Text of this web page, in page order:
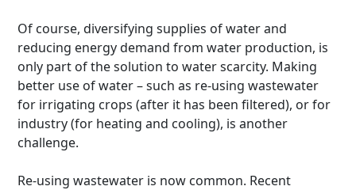
Of course, diversifying supplies of water and
reducing energy demand from water production, is
only part of the solution to water scarcity. Making
better use of water – such as re-using wastewater
for irrigating crops (after it has been filtered), or for
industry (for heating and cooling), is another
challenge.
Re-using wastewater is now common. Recent